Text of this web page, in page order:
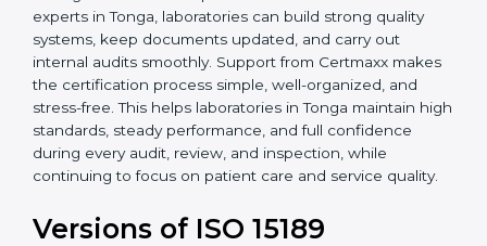
With guidance from experienced ISO 15189
certification experts in Tonga, laboratories can build
strong quality systems, keep documents updated, and
carry out internal audits smoothly. Support from
Certmaxx makes the certification process simple, well-
organized, and stress-free. This helps laboratories in
and full confidence during every audit, review, and